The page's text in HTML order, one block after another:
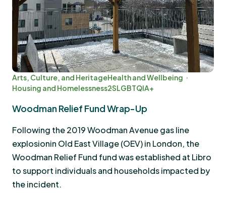
Arts, Culture, and HeritageHealth and Wellbeing
Housing and Homelessness2SLGBTQIA+
Woodman Relief Fund Wrap-Up
Following the 2019 Woodman Avenue gas line
explosionin Old East Village (OEV) in London, the
Woodman Relief Fund fund was established at Libro
to support individuals and households impacted by
the incident.